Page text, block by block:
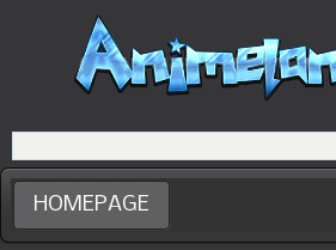
Home
Dubbed
Anime
HOMEPAGE